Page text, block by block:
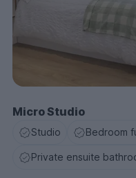
Micro Studio
Studio Bedroom
Private ensuite